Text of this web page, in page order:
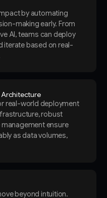
by automating
making early. From
AI, teams can deploy
iterate based on real-
Architecture
real-world deployment
robust
ensure
as data volumes,
beyond intuition.